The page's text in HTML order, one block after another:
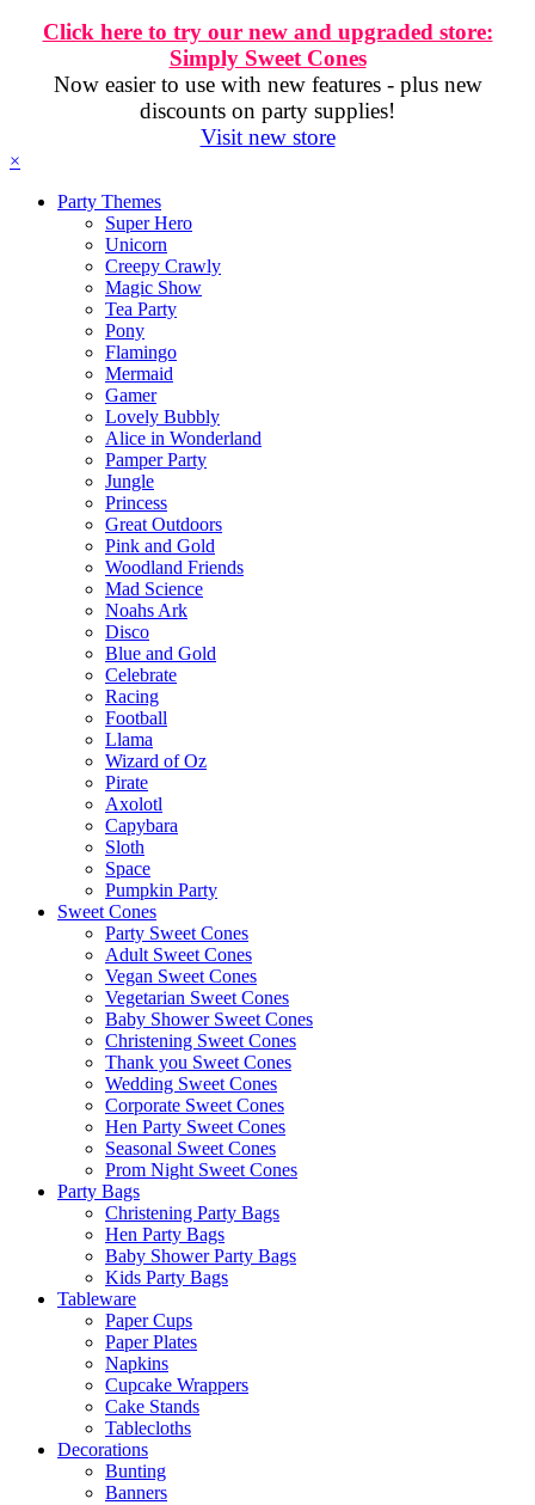
Click here to try our new and upgraded store:
Simply Sweet Cones
Now easier to use with new features - plus new
discounts on party supplies!
Visit new store
×
Party Themes
Super Hero
Unicorn
Creepy Crawly
Magic Show
Tea Party
Pony
Flamingo
Mermaid
Gamer
Lovely Bubbly
Alice in Wonderland
Pamper Party
Jungle
Princess
Great Outdoors
Pink and Gold
Woodland Friends
Mad Science
Noahs Ark
Disco
Blue and Gold
Celebrate
Racing
Football
Llama
Wizard of Oz
Pirate
Axolotl
Capybara
Sloth
Space
Pumpkin Party
Sweet Cones
Party Sweet Cones
Adult Sweet Cones
Vegan Sweet Cones
Vegetarian Sweet Cones
Baby Shower Sweet Cones
Christening Sweet Cones
Thank you Sweet Cones
Wedding Sweet Cones
Corporate Sweet Cones
Hen Party Sweet Cones
Seasonal Sweet Cones
Prom Night Sweet Cones
Party Bags
Christening Party Bags
Hen Party Bags
Baby Shower Party Bags
Kids Party Bags
Tableware
Paper Cups
Paper Plates
Napkins
Cupcake Wrappers
Cake Stands
Tablecloths
Decorations
Bunting
Banners